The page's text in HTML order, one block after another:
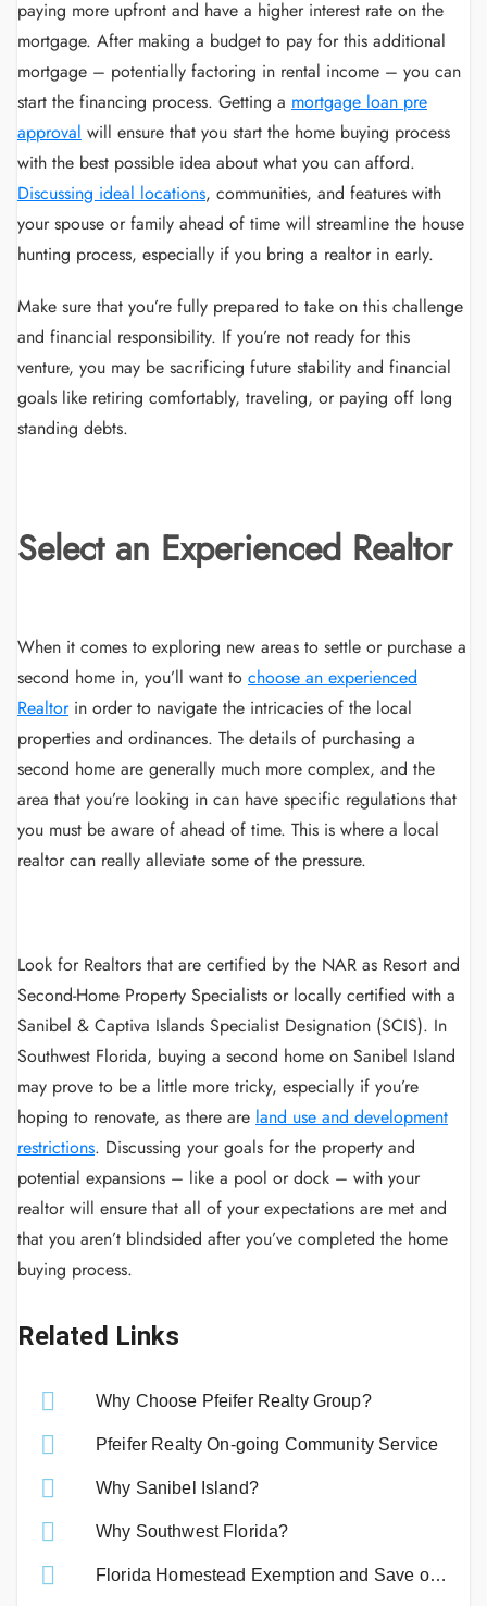
paying more upfront and have a higher interest rate on the
mortgage. After making a budget to pay for this additional
mortgage – potentially factoring in rental income – you can
start the financing process. Getting a mortgage loan pre
approval will ensure that you start the home buying process
with the best possible idea about what you can afford.
Discussing ideal locations, communities, and features with
your spouse or family ahead of time will streamline the house
hunting process, especially if you bring a realtor in early.
Make sure that you’re fully prepared to take on this challenge
and financial responsibility. If you’re not ready for this
venture, you may be sacrificing future stability and financial
goals like retiring comfortably, traveling, or paying off long
standing debts.
Select an Experienced Realtor
When it comes to exploring new areas to settle or purchase a
second home in, you’ll want to choose an experienced
Realtorin order to navigate the intricacies of the local
properties and ordinances. The details of purchasing a
second home are generally much more complex, and the
area that you’re looking in can have specific regulations that
you must be aware of ahead of time. This is where a local
realtor can really alleviate some of the pressure.
Look for Realtors that are certified by the NAR as Resort and
Second-Home Property Specialists or locally certified with a
Sanibel & Captiva Islands Specialist Designation (SCIS). In
Southwest Florida, buying a second home on Sanibel Island
may prove to be a little more tricky, especially if you’re
hoping to renovate, as there are land use and development
restrictions. Discussing your goals for the property and
potential expansions – like a pool or dock – with your
realtor will ensure that all of your expectations are met and
that you aren’t blindsided after you’ve completed the home
buying process.
Related Links
Why Choose Pfeifer Realty Group?
Pfeifer Realty On-going Community Service
Why Sanibel Island?
Why Southwest Florida?
Florida Homestead Exemption and Save our Homes Benefits